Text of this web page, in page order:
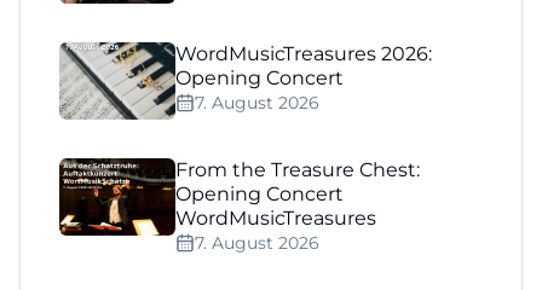
WordMusicTreasures 2026:
Opening Concert
7. August 2026
From the Treasure Chest:
Opening Concert
WordMusicTreasures
7. August 2026